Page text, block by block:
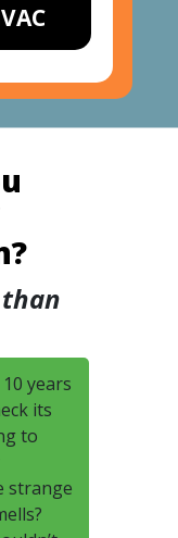
than
years
its
to
strange